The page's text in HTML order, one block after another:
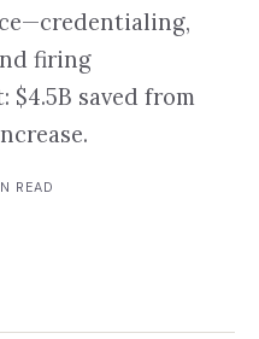
firing
$4.5B saved from
READ